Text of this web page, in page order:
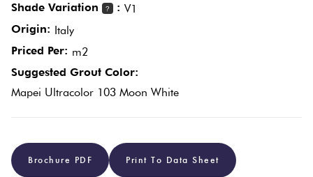
Shade Variation
? : V1
Origin: Italy
Priced Per: m2
Suggested Grout Color:
Mapei Ultracolor 103 Moon White
Brochure PDF Print To Data Sheet
Pool
Porcelain